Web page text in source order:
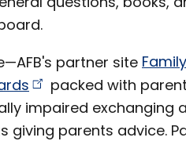
partner site
packed with
impaired exchanging
giving parents advice.